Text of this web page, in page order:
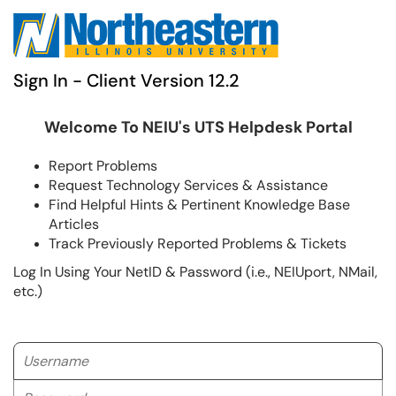
Sign In - Client Version 12.2
Welcome To NEIU's UTS Helpdesk Portal
Report Problems
Request Technology Services & Assistance
Find Helpful Hints & Pertinent Knowledge Base
Articles
Track Previously Reported Problems & Tickets
Log In Using Your NetID & Password (i.e., NEIUport, NMail,
etc.)
Username